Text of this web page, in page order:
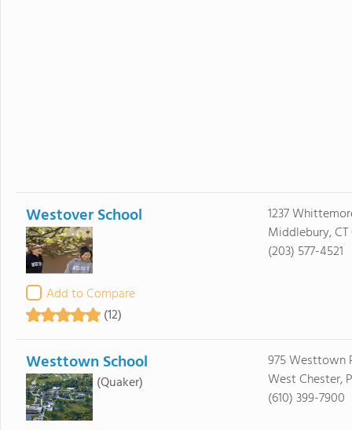
Westover School
Add to Compare
(12)
1237
Middlebury, CT
(203) 577-4521
Westtown School
(Quaker)
975 Westtown
West Chester,
(610) 399-7900